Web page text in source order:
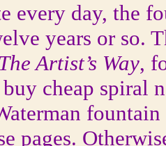
every day, the
years or so.
The Artist’s Way,
cheap spiral
pages.